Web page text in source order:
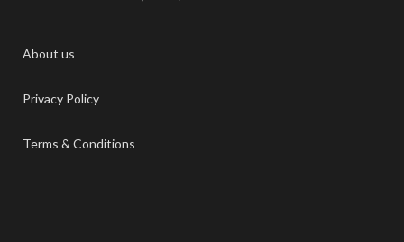
About us
Privacy Policy
Terms & Conditions